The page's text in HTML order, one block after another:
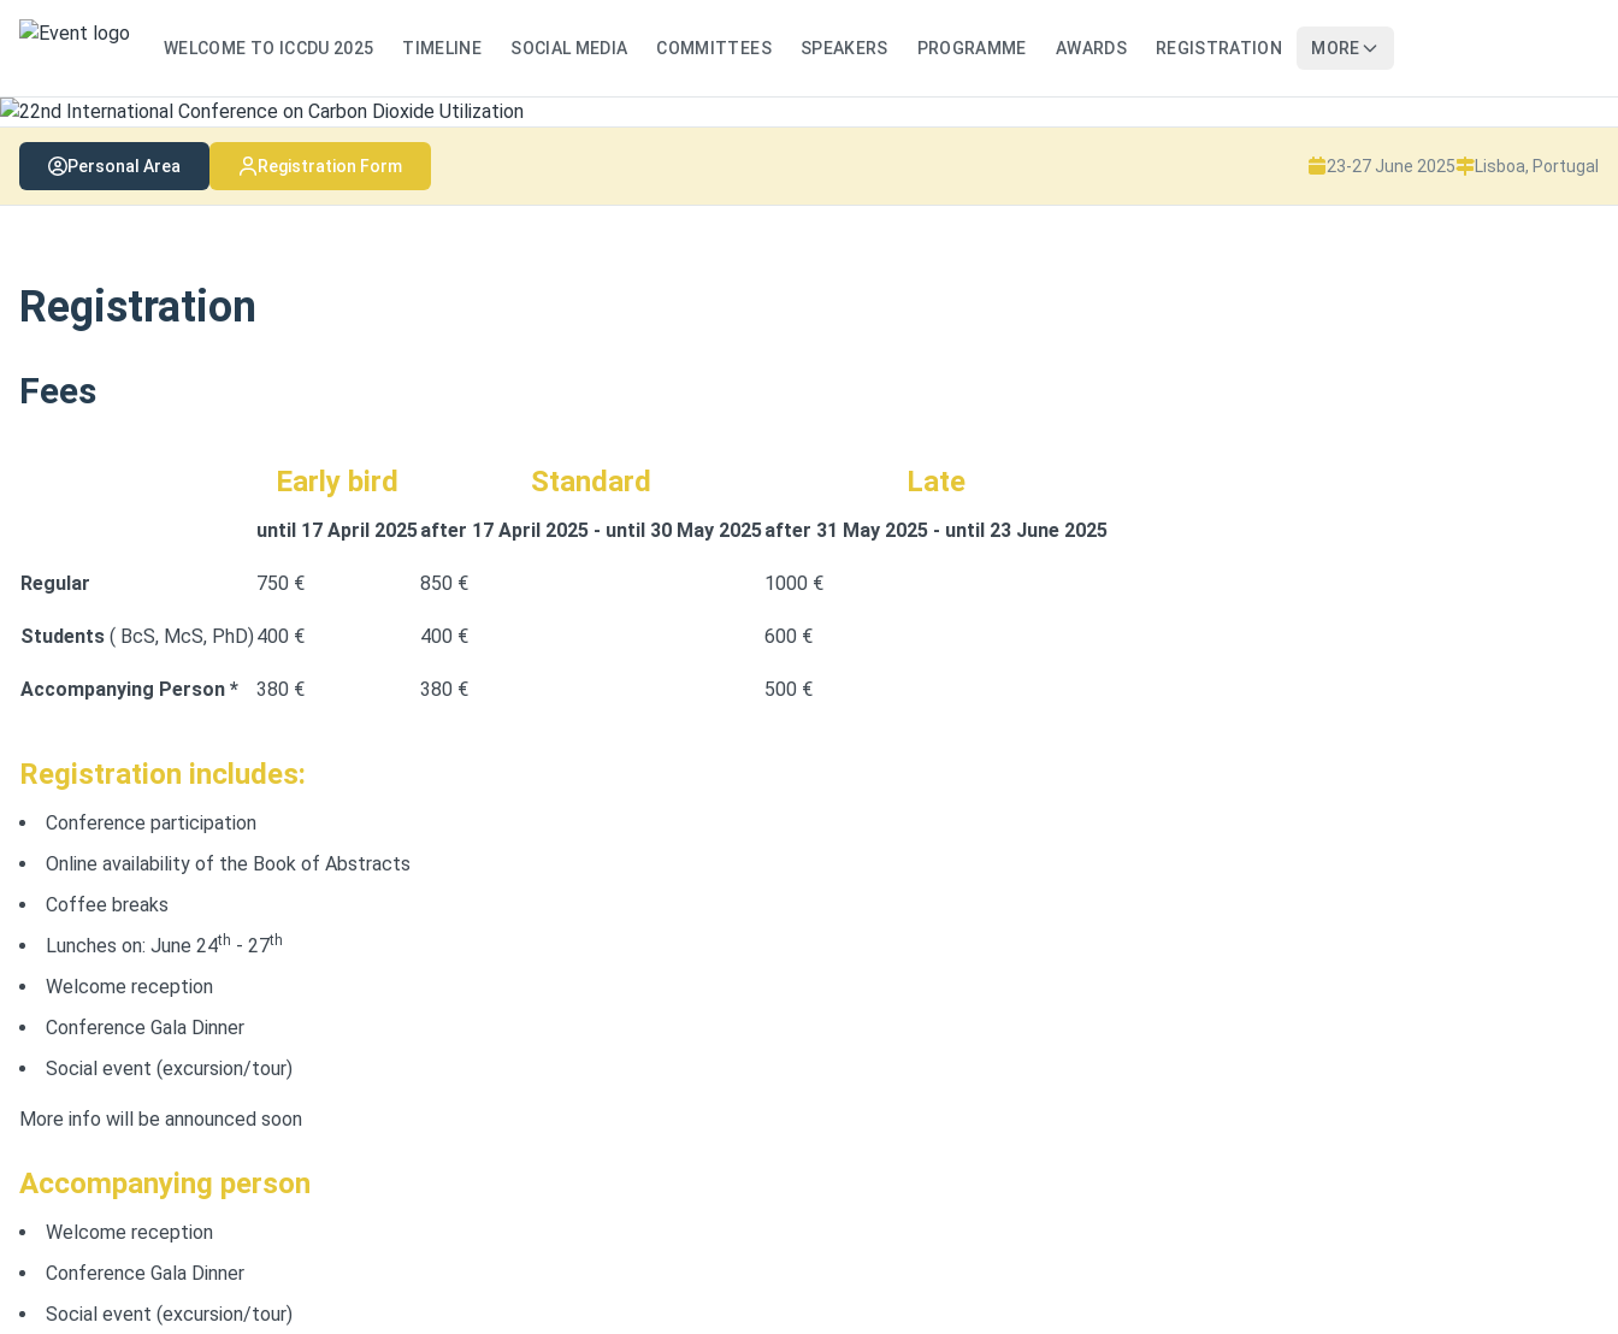
WELCOME TO ICCDU 2025 TIMELINE SOCIAL MEDIA COMMITTEES SPEAKERS PROGRAMME AWARDS REGISTRATION MORE
Personal Area Registration Form 23-27 June 2025 Lisboa, Portugal
Registration
Fees
Early bird
until 17 April 2025
Standard
after 17 April 2025 - until 30 May 2025
Late
after 31 May 2025 - until 23 June 2025
Regular 750 € 850 € 1000 €
Students ( BcS, McS, PhD) 400 € 400 € 600 €
Accompanying Person * 380 € 380 € 500 €
Registration includes:
Conference participation
Online availability of the Book of Abstracts
Coffee breaks
Lunches on: June 24th - 27th
Welcome reception
Conference Gala Dinner
Social event (excursion/tour)
More info will be announced soon
Accompanying person
Welcome reception
Conference Gala Dinner
Social event (excursion/tour)